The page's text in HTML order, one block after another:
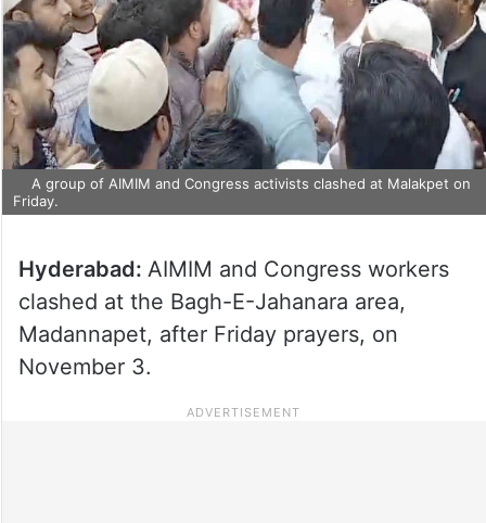
A group of AIMIM and Congress activists clashed at Malakpet on
Friday.
Hyderabad: AIMIM and Congress workers
clashed at the Bagh-E-Jahanara area,
Madannapet, after Friday prayers, on
November 3.